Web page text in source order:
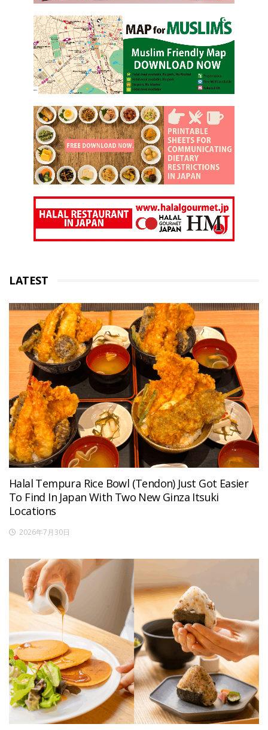
LATEST
Halal Tempura Rice Bowl (Tendon) Just Got Easier
To Find In Japan With Two New Ginza Itsuki
Locations
2026年7月30日